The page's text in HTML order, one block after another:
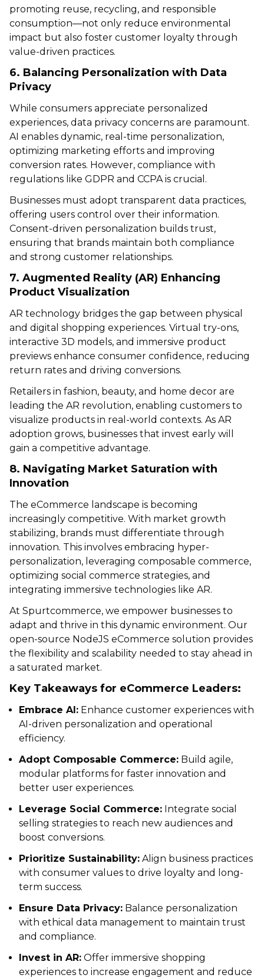
promoting reuse, recycling, and responsible
consumption—not only reduce environmental
impact but also foster customer loyalty through
value-driven practices.
6. Balancing Personalization with Data
Privacy
While consumers appreciate personalized
experiences, data privacy concerns are paramount.
AI enables dynamic, real-time personalization,
optimizing marketing efforts and improving
conversion rates. However, compliance with
regulations like GDPR and CCPA is crucial.
Businesses must adopt transparent data practices,
offering users control over their information.
Consent-driven personalization builds trust,
ensuring that brands maintain both compliance
and strong customer relationships.
7. Augmented Reality (AR) Enhancing
Product Visualization
AR technology bridges the gap between physical
and digital shopping experiences. Virtual try-ons,
interactive 3D models, and immersive product
previews enhance consumer confidence, reducing
return rates and driving conversions.
Retailers in fashion, beauty, and home decor are
leading the AR revolution, enabling customers to
visualize products in real-world contexts. As AR
adoption grows, businesses that invest early will
gain a competitive advantage.
8. Navigating Market Saturation with
Innovation
The eCommerce landscape is becoming
increasingly competitive. With market growth
stabilizing, brands must differentiate through
innovation. This involves embracing hyper-
personalization, leveraging composable commerce,
optimizing social commerce strategies, and
integrating immersive technologies like AR.
At Spurtcommerce, we empower businesses to
adapt and thrive in this dynamic environment. Our
open-source NodeJS eCommerce solution provides
the flexibility and scalability needed to stay ahead in
a saturated market.
Key Takeaways for eCommerce Leaders:
Embrace AI: Enhance customer experiences with
AI-driven personalization and operational
efficiency.
Adopt Composable Commerce: Build agile,
modular platforms for faster innovation and
better user experiences.
Leverage Social Commerce: Integrate social
selling strategies to reach new audiences and
boost conversions.
Prioritize Sustainability: Align business practices
with consumer values to drive loyalty and long-
term success.
Ensure Data Privacy: Balance personalization
with ethical data management to maintain trust
and compliance.
Invest in AR: Offer immersive shopping
experiences to increase engagement and reduce